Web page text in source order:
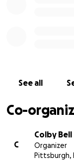
6 weeks of
Continued
See all
Co-
C
Colby Bell
Organizer
Pittsburgh,